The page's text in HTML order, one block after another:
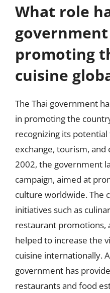
What role
promoting
cuisine
The Thai government
in promoting the
recognizing its
exchange, tourism,
2002, the government
campaign, aimed at
culture worldwide. The
initiatives such as
restaurant promotions,
helped to increase the
cuisine internationally.
government has
restaurants and food